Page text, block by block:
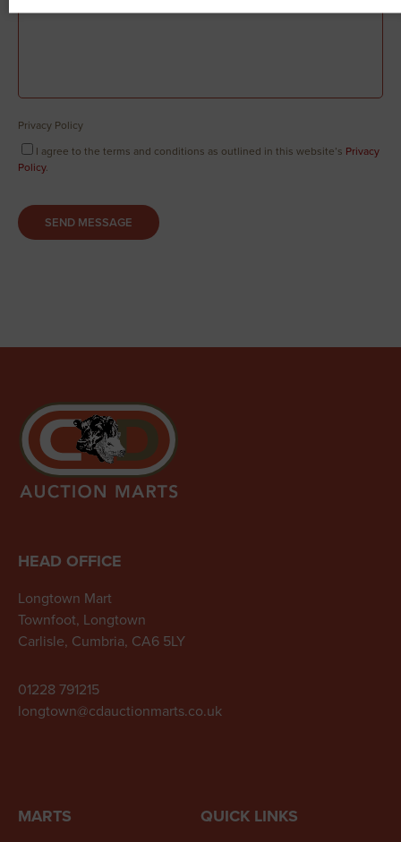
Privacy Policy
I agree to the terms and conditions as outlined in this website’s Privacy
Policy.
SEND MESSAGE
MARTS QUICK LINKS
HEAD OFFICE
Longtown Mart
Townfoot, Longtown
Carlisle, Cumbria, CA6 5LY
01228 791215
longtown@cdauctionmarts.co.uk